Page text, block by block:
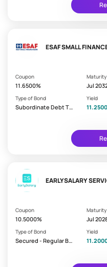
t
n
g
the
rating
the
bond
AAA
u
t
d
Coming
New
Arrivals
High
Yielding
ESAF SMALL
Coupon
11.6500%
Maturity
Jul
Type of Bond
Subordinate Debt Ti
Yield
EARLYSALARY
Coupon
10.5000%
Maturity
Jul
Type of Bond
Secured - Regular Bo
Yield